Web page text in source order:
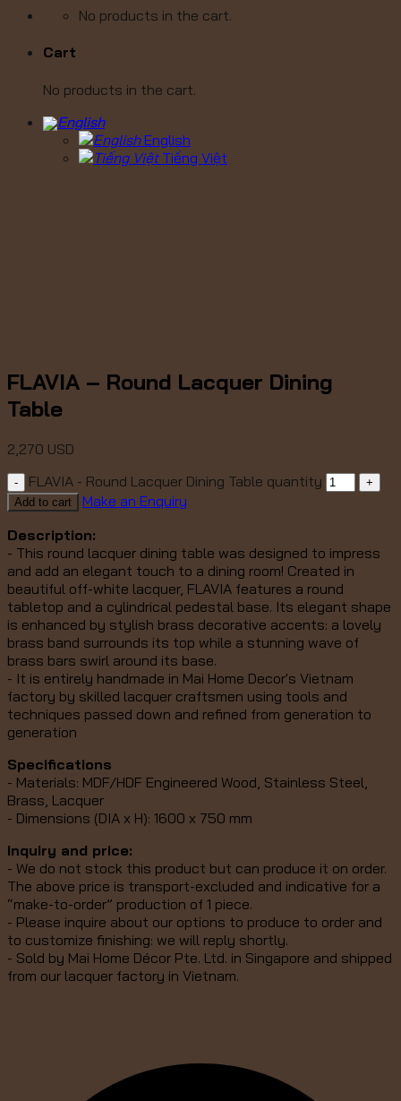
No products in the cart.
Cart
No products in the cart.
English
Tiếng Việt
FLAVIA – Round Lacquer Dining
Table
2,270 USD
FLAVIA - Round Lacquer Dining Table quantity
Add to cart
Make an Enquiry
Description:
- This round lacquer dining table was designed to impress
and add an elegant touch to a dining room! Created in
beautiful off-white lacquer, FLAVIA features a round
tabletop and a cylindrical pedestal base. Its elegant shape
is enhanced by stylish brass decorative accents: a lovely
brass band surrounds its top while a stunning wave of
brass bars swirl around its base.
- It is entirely handmade in Mai Home Decor's Vietnam
factory by skilled lacquer craftsmen using tools and
techniques passed down and refined from generation to
generation
Specifications
- Materials: MDF/HDF Engineered Wood, Stainless Steel,
Brass, Lacquer
- Dimensions (DIA x H): 1600 x 750 mm
Inquiry and price:
- We do not stock this product but can produce it on order.
The above price is transport-excluded and indicative for a
“make-to-order” production of 1 piece.
- Please inquire about our options to produce to order and
to customize finishing: we will reply shortly.
- Sold by Mai Home Décor Pte. Ltd. in Singapore and shipped
from our lacquer factory in Vietnam.